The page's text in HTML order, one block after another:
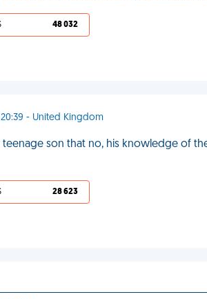
48 032
- United Kingdom
teenage son that no, his knowledge of
28 623